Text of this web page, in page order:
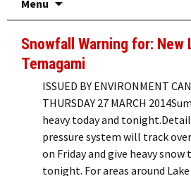
Menu
Snowfall Warning for: New
Temagami
ISSUED BY ENVIRONMENT
THURSDAY 27 MARCH
heavy today and
pressure system will track
on Friday and give heavy
tonight. For areas around